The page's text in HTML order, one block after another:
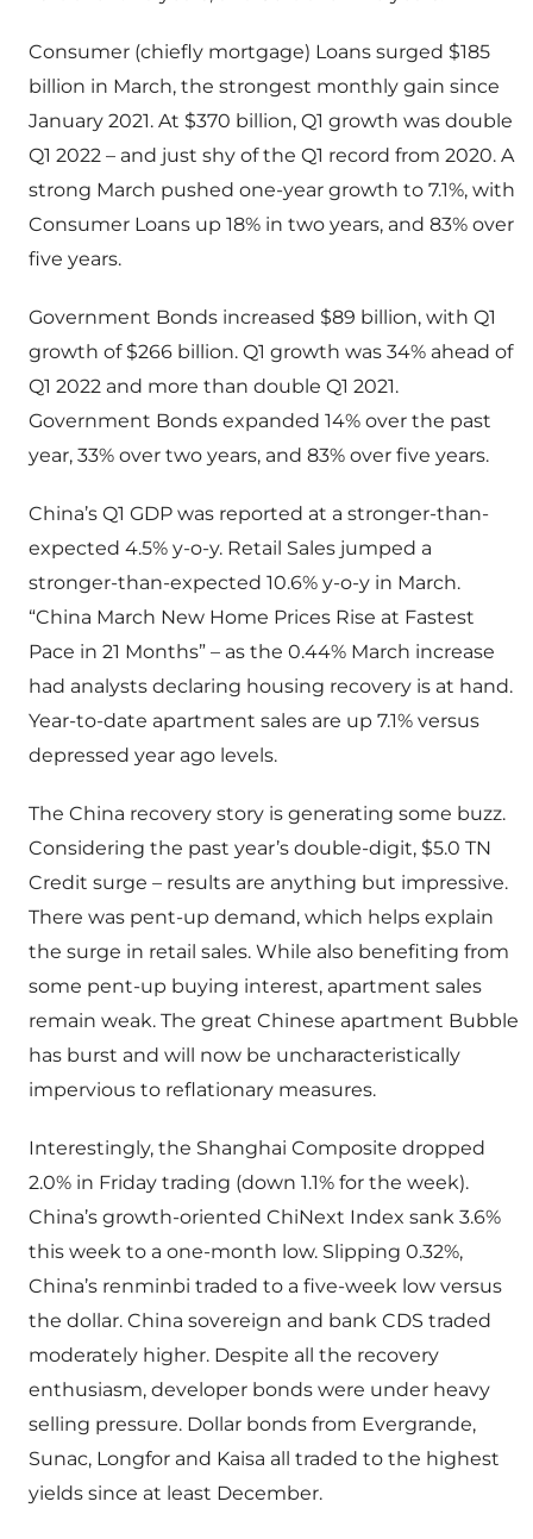
Consumer (chiefly mortgage) Loans surged $185
billion in March, the strongest monthly gain since
January 2021. At $370 billion, Q1 growth was double
Q1 2022 – and just shy of the Q1 record from 2020. A
strong March pushed one-year growth to 7.1%, with
Consumer Loans up 18% in two years, and 83% over
five years.
Government Bonds increased $89 billion, with Q1
growth of $266 billion. Q1 growth was 34% ahead of
Q1 2022 and more than double Q1 2021.
Government Bonds expanded 14% over the past
year, 33% over two years, and 83% over five years.
China’s Q1 GDP was reported at a stronger-than-
expected 4.5% y-o-y. Retail Sales jumped a
stronger-than-expected 10.6% y-o-y in March.
“China March New Home Prices Rise at Fastest
Pace in 21 Months” – as the 0.44% March increase
had analysts declaring housing recovery is at hand.
Year-to-date apartment sales are up 7.1% versus
depressed year ago levels.
The China recovery story is generating some buzz.
Considering the past year’s double-digit, $5.0 TN
Credit surge – results are anything but impressive.
There was pent-up demand, which helps explain
the surge in retail sales. While also benefiting from
some pent-up buying interest, apartment sales
remain weak. The great Chinese apartment Bubble
has burst and will now be uncharacteristically
impervious to reflationary measures.
Interestingly, the Shanghai Composite dropped
2.0% in Friday trading (down 1.1% for the week).
China’s growth-oriented ChiNext Index sank 3.6%
this week to a one-month low. Slipping 0.32%,
China’s renminbi traded to a five-week low versus
the dollar. China sovereign and bank CDS traded
moderately higher. Despite all the recovery
enthusiasm, developer bonds were under heavy
selling pressure. Dollar bonds from Evergrande,
Sunac, Longfor and Kaisa all traded to the highest
yields since at least December.